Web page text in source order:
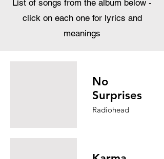
List of songs from the album below -
click on each one for lyrics and
meanings
No
Surprises
Radiohead